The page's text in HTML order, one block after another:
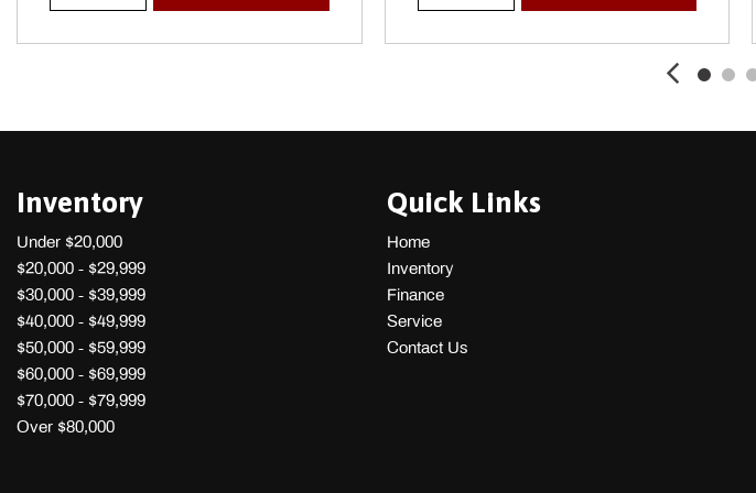
Inventory
Under $20,000
$20,000 - $29,999
$30,000 - $39,999
$40,000 - $49,999
$50,000 - $59,999
$60,000 - $69,999
$70,000 - $79,999
Over $80,000
Quick Links
Home
Inventory
Finance
Service
Contact Us